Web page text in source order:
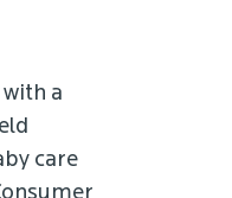
a
care